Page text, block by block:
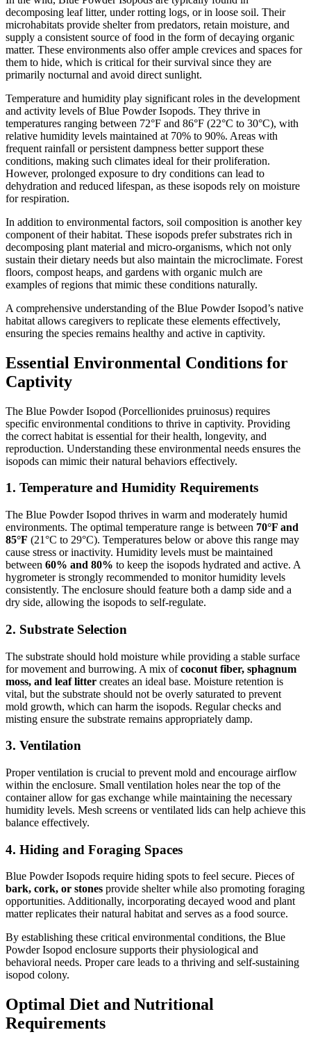
decomposing leaf litter, under rotting logs, or in loose soil. Their
microhabitats provide shelter from predators, retain moisture, and
supply a consistent source of food in the form of decaying organic
matter. These environments also offer ample crevices and spaces for
them to hide, which is critical for their survival since they are
primarily nocturnal and avoid direct sunlight.
Temperature and humidity play significant roles in the development
and activity levels of Blue Powder Isopods. They thrive in
temperatures ranging between 72°F and 86°F (22°C to 30°C), with
relative humidity levels maintained at 70% to 90%. Areas with
frequent rainfall or persistent dampness better support these
conditions, making such climates ideal for their proliferation.
However, prolonged exposure to dry conditions can lead to
dehydration and reduced lifespan, as these isopods rely on moisture
for respiration.
In addition to environmental factors, soil composition is another key
component of their habitat. These isopods prefer substrates rich in
decomposing plant material and micro-organisms, which not only
sustain their dietary needs but also maintain the microclimate. Forest
floors, compost heaps, and gardens with organic mulch are
examples of regions that mimic these conditions naturally.
A comprehensive understanding of the Blue Powder Isopod’s native
habitat allows caregivers to replicate these elements effectively,
ensuring the species remains healthy and active in captivity.
Essential Environmental Conditions for
Captivity
The Blue Powder Isopod (Porcellionides pruinosus) requires
specific environmental conditions to thrive in captivity. Providing
the correct habitat is essential for their health, longevity, and
reproduction. Understanding these environmental needs ensures the
isopods can mimic their natural behaviors effectively.
1. Temperature and Humidity Requirements
The Blue Powder Isopod thrives in warm and moderately humid
environments. The optimal temperature range is between 70°F and
85°F (21°C to 29°C). Temperatures below or above this range may
cause stress or inactivity. Humidity levels must be maintained
between 60% and 80% to keep the isopods hydrated and active. A
hygrometer is strongly recommended to monitor humidity levels
consistently. The enclosure should feature both a damp side and a
dry side, allowing the isopods to self-regulate.
2. Substrate Selection
The substrate should hold moisture while providing a stable surface
for movement and burrowing. A mix ofcoconut fiber, sphagnum
moss, and leaf litter creates an ideal base. Moisture retention is
vital, but the substrate should not be overly saturated to prevent
mold growth, which can harm the isopods. Regular checks and
misting ensure the substrate remains appropriately damp.
3. Ventilation
Proper ventilation is crucial to prevent mold and encourage airflow
within the enclosure. Small ventilation holes near the top of the
container allow for gas exchange while maintaining the necessary
humidity levels. Mesh screens or ventilated lids can help achieve this
balance effectively.
4. Hiding and Foraging Spaces
Blue Powder Isopods require hiding spots to feel secure. Pieces of
bark, cork, or stones provide shelter while also promoting foraging
opportunities. Additionally, incorporating decayed wood and plant
matter replicates their natural habitat and serves as a food source.
By establishing these critical environmental conditions, the Blue
Powder Isopod enclosure supports their physiological and
behavioral needs. Proper care leads to a thriving and self-sustaining
isopod colony.
Optimal Diet and Nutritional
Requirements